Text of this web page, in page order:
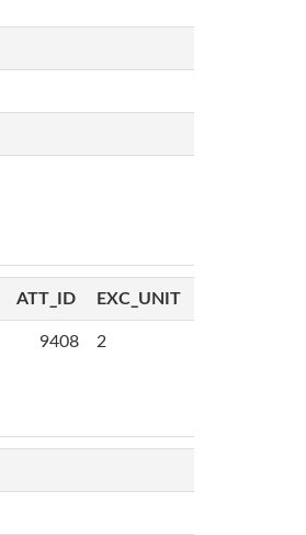
ATT_ID EXC_UNIT
9408 2